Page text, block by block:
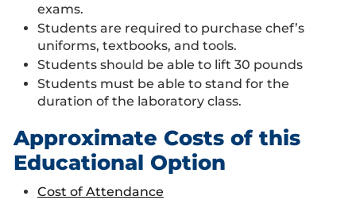
exams.
Students are required to purchase chef’s
uniforms, textbooks, and tools.
Students should be able to lift 30 pounds
Students must be able to stand for the
duration of the laboratory class.
Approximate Costs of this
Educational Option
Cost of Attendance